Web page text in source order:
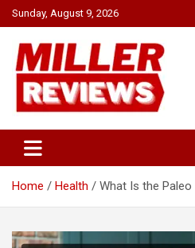
Skip
to
content
Sunday, August 9, 2026
Miller Reviews
Home Health What Is the Paleo